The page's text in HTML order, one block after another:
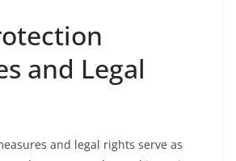
and Legal
and legal rights serve as